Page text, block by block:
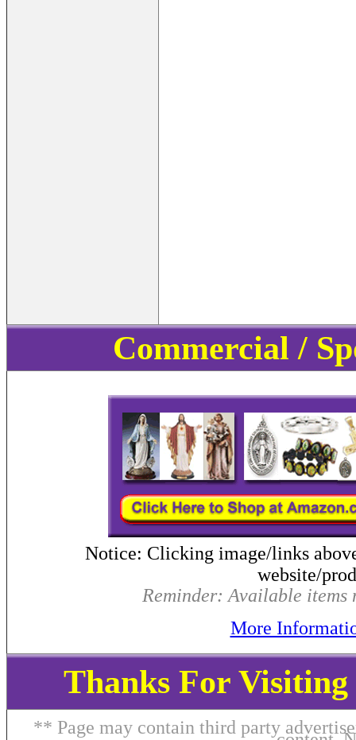
Commercial /
Notice: Clicking image/links
website/
Reminder: Available items
More
Thanks For
** Page may contain third party